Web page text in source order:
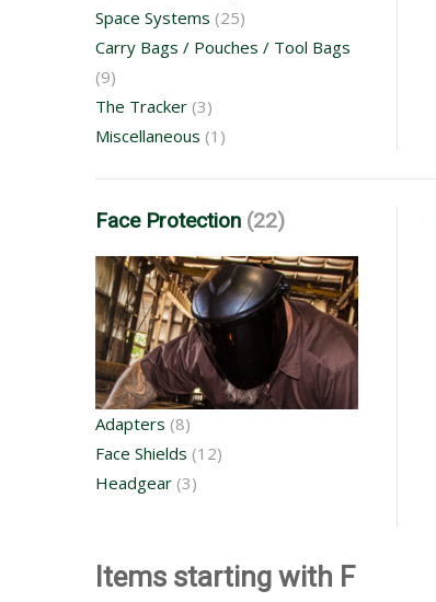
Space Systems (25)
Carry Bags / Pouches / Tool Bags
(9)
The Tracker (3)
Miscellaneous (1)
Face Protection (22)
Adapters (8)
Face Shields (12)
Headgear (3)
Items starting with F